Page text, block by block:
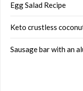
Egg Salad Recipe
Keto crustless
Sausage bar with an